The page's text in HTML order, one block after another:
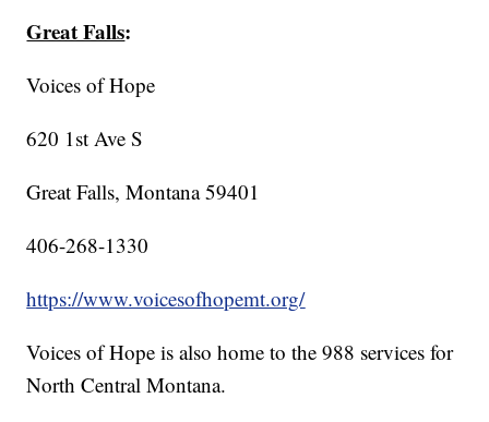
Great Falls:
Voices of Hope
620 1st Ave S
Great Falls, Montana 59401
406-268-1330
https://www.voicesofhopemt.org/
Voices of Hope is also home to the 988 services for
North Central Montana.